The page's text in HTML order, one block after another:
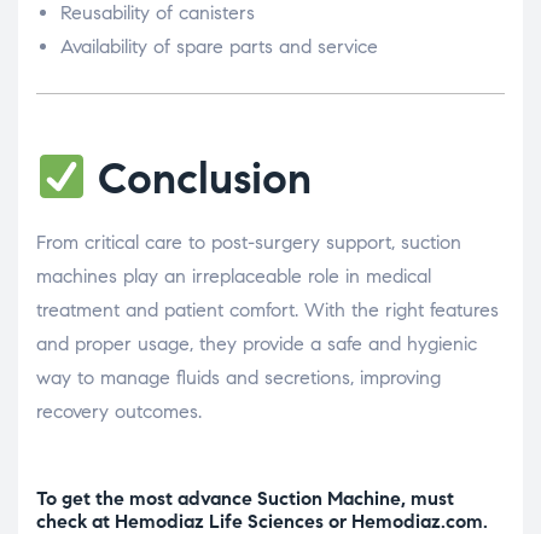
Reusability of canisters
Availability of spare parts and service
Conclusion
From critical care to post-surgery support, suction
machines play an irreplaceable role in medical
treatment and patient comfort. With the right features
and proper usage, they provide a safe and hygienic
way to manage fluids and secretions, improving
recovery outcomes.
To get the most advance Suction Machine, must
check at Hemodiaz Life Sciences or Hemodiaz.com.